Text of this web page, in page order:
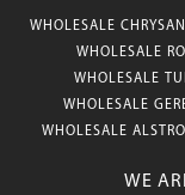
WHOLESALE
WHOLESALE
WHOLESALE
WHOLESALE
WHOLESALE
WE